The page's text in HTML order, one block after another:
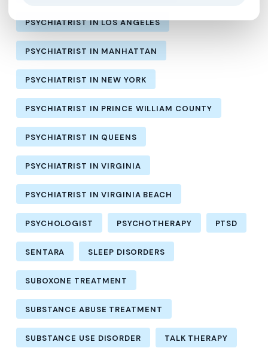
PSYCHIATRIST IN LOS ANGELES
PSYCHIATRIST IN MANHATTAN
PSYCHIATRIST IN NEW YORK
PSYCHIATRIST IN PRINCE WILLIAM COUNTY
PSYCHIATRIST IN QUEENS
PSYCHIATRIST IN VIRGINIA
PSYCHIATRIST IN VIRGINIA BEACH
PSYCHOLOGIST PSYCHOTHERAPY PTSD
SENTARA SLEEP DISORDERS
SUBOXONE TREATMENT
SUBSTANCE ABUSE TREATMENT
SUBSTANCE USE DISORDER TALK THERAPY